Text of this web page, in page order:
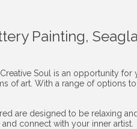
Painting,
Soul is an opportunity
of art. With a range of options
are designed to be relaxing
connect with your inner artist.